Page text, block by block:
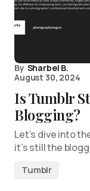
By Sharbel B.
August 30, 2024
Is Tumblr
Blogging?
Let’s dive into
it’s still the
Tumblr